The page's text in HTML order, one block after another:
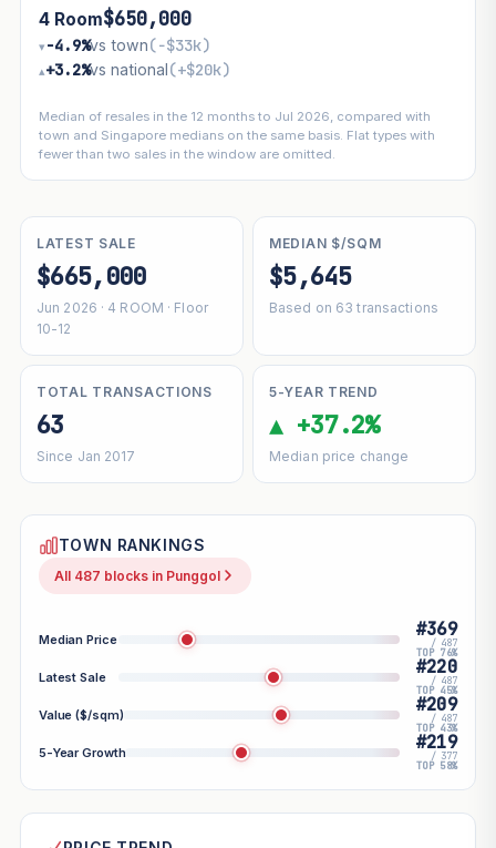
4 Room$650,000
▾ −4.9%vs town(−$33k)
▴+3.2%vs national(+$20k)
Median of resales in the 12 months to Jul 2026, compared with
town and Singapore medians on the same basis. Flat types with
fewer than two sales in the window are omitted.
LATEST SALE
$665,000
Jun 2026 · 4 ROOM · Floor
10-12
MEDIAN $/SQM
$5,645
Based on 63 transactions
TOTAL TRANSACTIONS
63
Since Jan 2017
5-YEAR TREND
▲ +37.2%
Median price change
TOWN RANKINGS
All 487 blocks in Punggol
Median Price #369
/ 487
TOP 76%
Latest Sale #220
/ 487
TOP 45%
Value ($/sqm) #209
/ 487
TOP 43%
5-Year Growth #219
/ 377
TOP 58%